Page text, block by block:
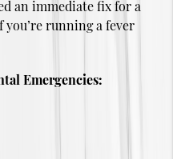
an immediate fix for a
running a fever
Emergencies: